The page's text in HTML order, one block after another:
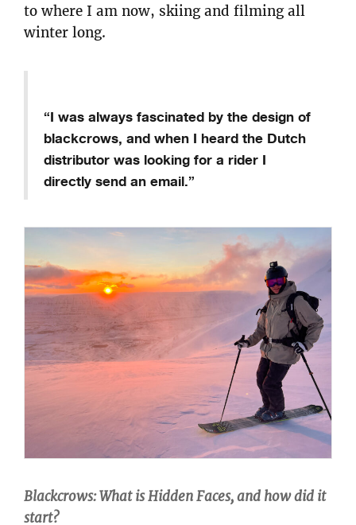
to where I am now, skiing and filming all
winter long.
“I was always fascinated by the design of
blackcrows, and when I heard the Dutch
distributor was looking for a rider I
directly send an email.”
Blackcrows: What is Hidden Faces, and how did it
start?